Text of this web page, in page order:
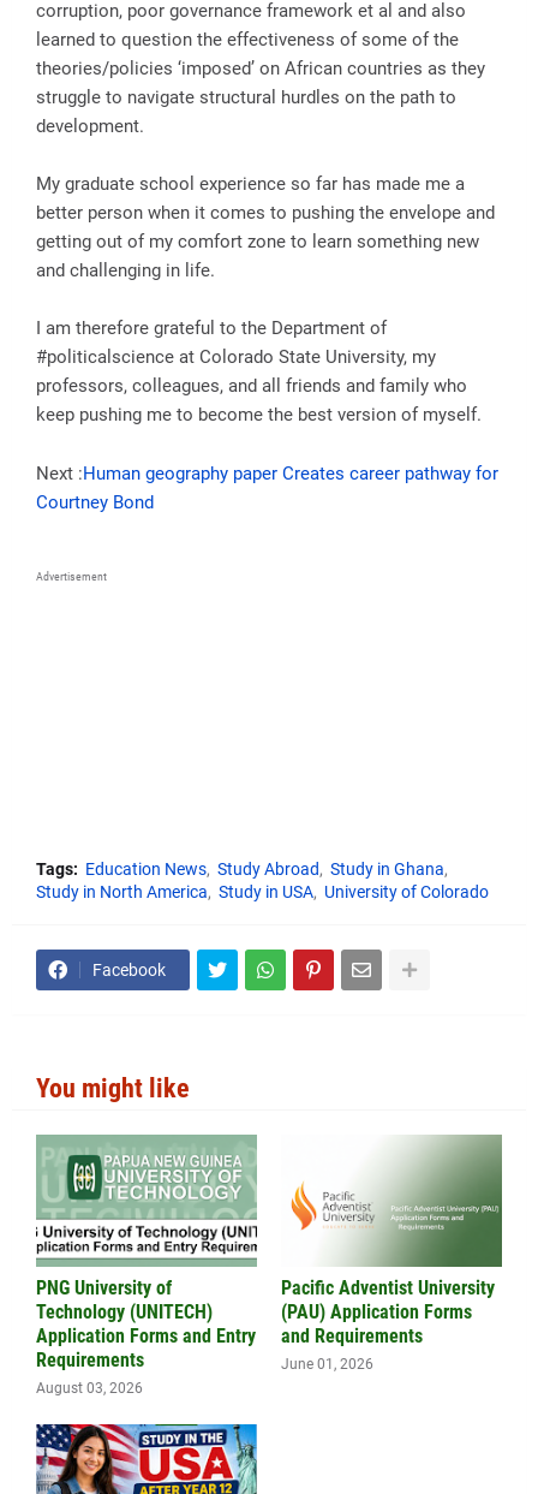
corruption, poor governance framework et al and also
learned to question the effectiveness of some of the
theories/policies ‘imposed’ on African countries as they
struggle to navigate structural hurdles on the path to
development.
My graduate school experience so far has made me a
better person when it comes to pushing the envelope and
getting out of my comfort zone to learn something new
and challenging in life.
I am therefore grateful to the Department of
#politicalscience at Colorado State University, my
professors, colleagues, and all friends and family who
keep pushing me to become the best version of myself.
Next :Human geography paper Creates career pathway for
Courtney Bond
Advertisement
Tags: Education News Study Abroad
Study in Ghana
Study in North America
Study in USA University of Colorado
Facebook
You might like
PNG University of
Technology (UNITECH)
Application Forms and Entry
Requirements
August 03, 2026
Pacific Adventist University
(PAU) Application Forms
and Requirements
June 01, 2026